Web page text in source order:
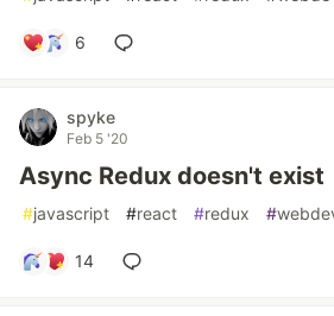
6
spyke
Feb 5 '20
Async Redux doesn't exist
#javascript #react #redux #
14